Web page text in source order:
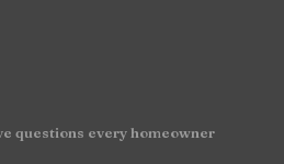
questions every homeowner